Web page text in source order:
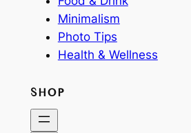
Minimalism
Photo Tips
Health & Wellness
SHOP